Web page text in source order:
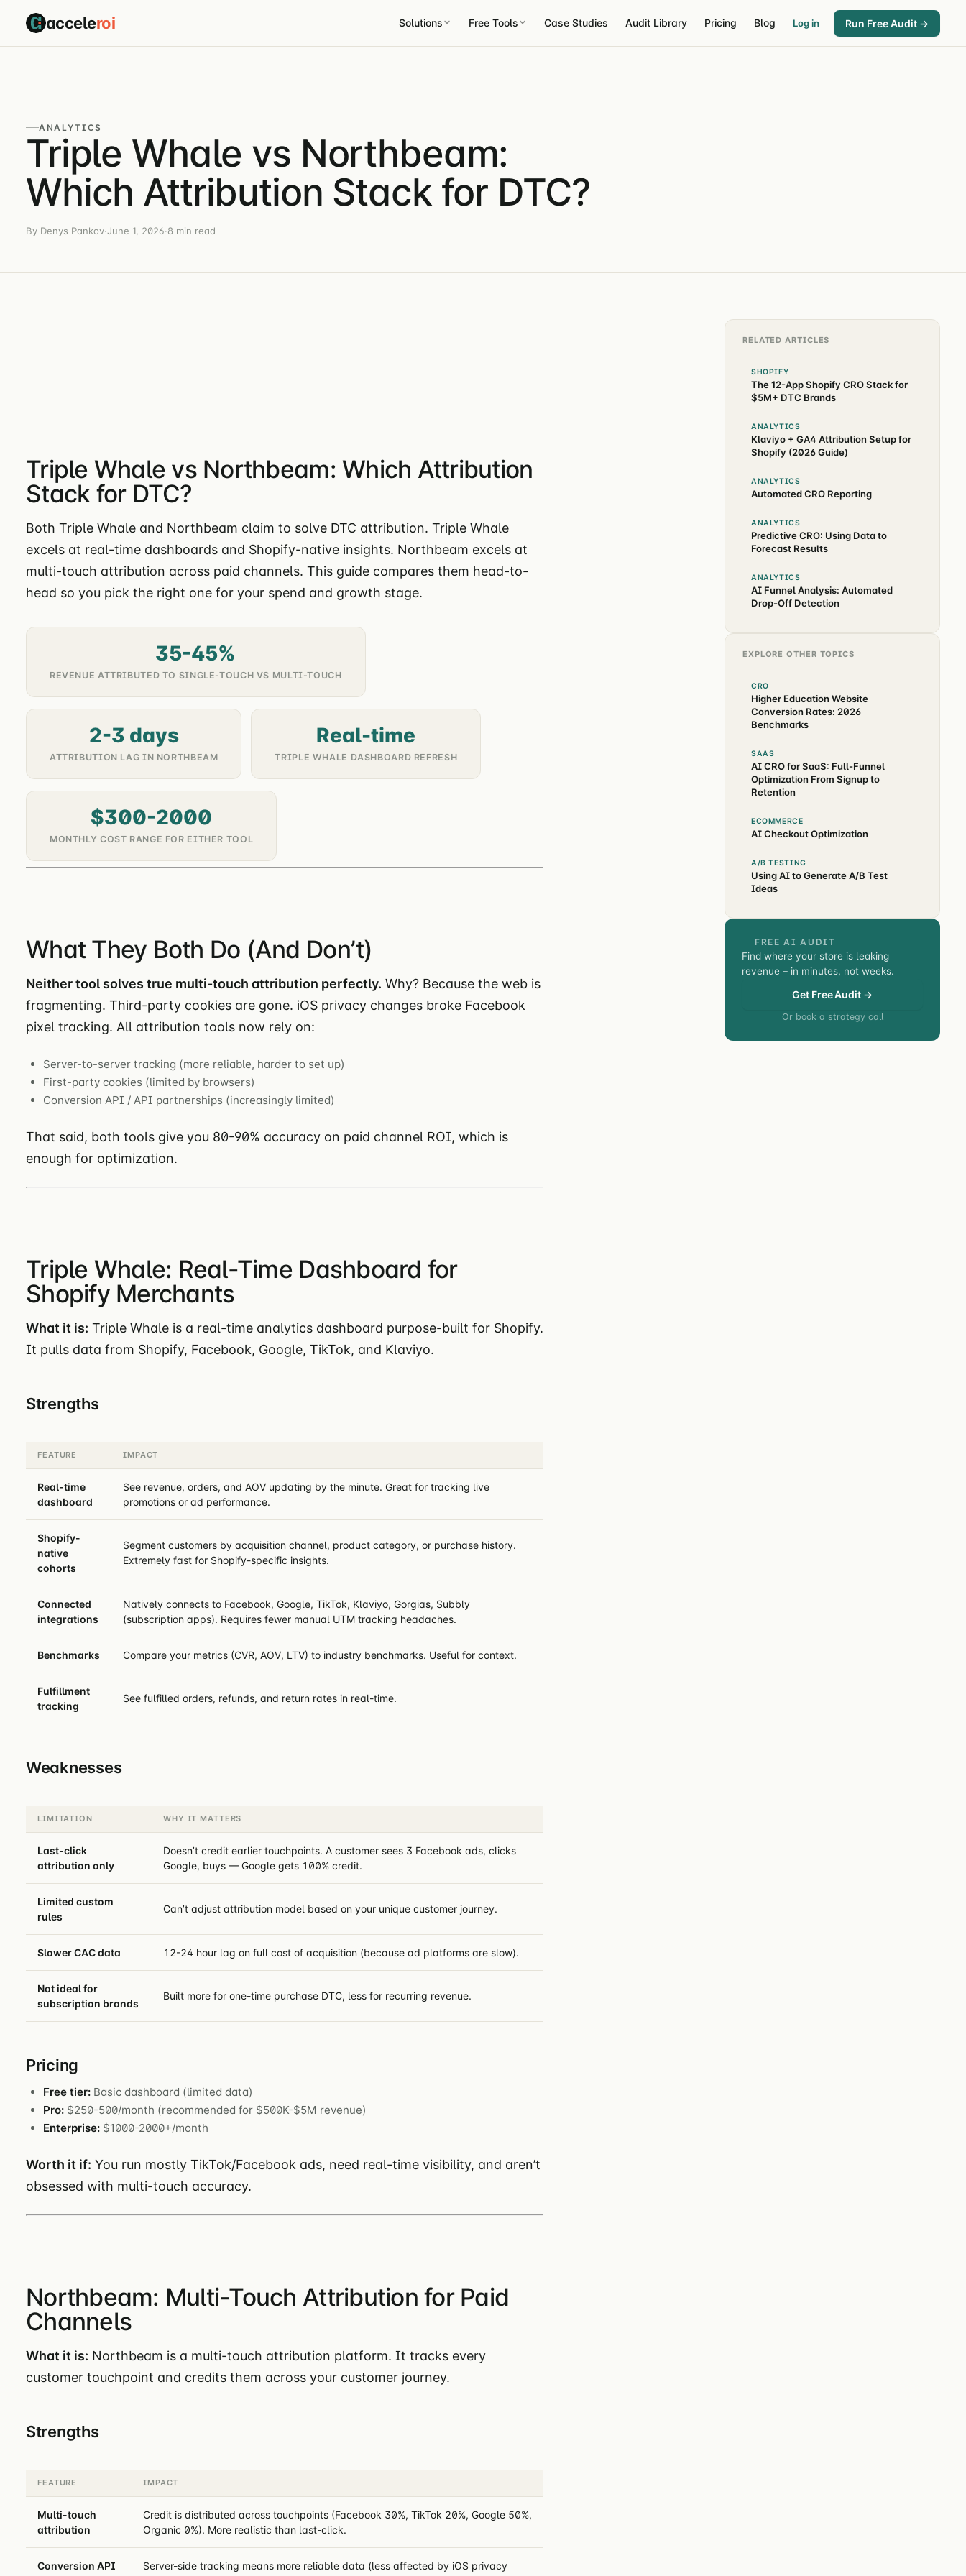
acceleroi Solutions Free Tools Case Studies Audit Library Pricing Blog Log in Run Free Audit →
ANALYTICS
Triple Whale vs Northbeam:
Which Attribution Stack for DTC?
By Denys Pankov·June 1, 2026·8 min read
Triple Whale vs Northbeam: Which Attribution
Stack for DTC?
Both Triple Whale and Northbeam claim to solve DTC attribution. Triple Whale
excels at real-time dashboards and Shopify-native insights. Northbeam excels at
multi-touch attribution across paid channels. This guide compares them head-to-
head so you pick the right one for your spend and growth stage.
35-45%
REVENUE ATTRIBUTED TO SINGLE-TOUCH VS MULTI-TOUCH
2-3 days
ATTRIBUTION LAG IN NORTHBEAM
Real-time
TRIPLE WHALE DASHBOARD REFRESH
$300-2000
MONTHLY COST RANGE FOR EITHER TOOL
What They Both Do (And Don’t)
Neither tool solves true multi-touch attribution perfectly. Why? Because the web is
fragmenting. Third-party cookies are gone. iOS privacy changes broke Facebook
pixel tracking. All attribution tools now rely on:
Server-to-server tracking (more reliable, harder to set up)
First-party cookies (limited by browsers)
Conversion API / API partnerships (increasingly limited)
That said, both tools give you 80-90% accuracy on paid channel ROI, which is
enough for optimization.
Triple Whale: Real-Time Dashboard for
Shopify Merchants
What it is: Triple Whale is a real-time analytics dashboard purpose-built for Shopify.
It pulls data from Shopify, Facebook, Google, TikTok, and Klaviyo.
Strengths
FEATURE IMPACT
Real-time
dashboard
See revenue, orders, and AOV updating by the minute. Great for tracking live
promotions or ad performance.
Shopify-
native
cohorts
Segment customers by acquisition channel, product category, or purchase history.
Extremely fast for Shopify-specific insights.
Connected
integrations
Natively connects to Facebook, Google, TikTok, Klaviyo, Gorgias, Subbly
(subscription apps). Requires fewer manual UTM tracking headaches.
Benchmarks Compare your metrics (CVR, AOV, LTV) to industry benchmarks. Useful for context.
Fulfillment
tracking
See fulfilled orders, refunds, and return rates in real-time.
Weaknesses
LIMITATION WHY IT MATTERS
Last-click
attribution only
Doesn’t credit earlier touchpoints. A customer sees 3 Facebook ads, clicks
Google, buys — Google gets 100% credit.
Limited custom
rules
Can’t adjust attribution model based on your unique customer journey.
Slower CAC data 12-24 hour lag on full cost of acquisition (because ad platforms are slow).
Not ideal for
subscription brands
Built more for one-time purchase DTC, less for recurring revenue.
Pricing
Free tier: Basic dashboard (limited data)
Pro: $250-500/month (recommended for $500K-$5M revenue)
Enterprise: $1000-2000+/month
Worth it if: You run mostly TikTok/Facebook ads, need real-time visibility, and aren’t
obsessed with multi-touch accuracy.
Northbeam: Multi-Touch Attribution for Paid
Channels
What it is: Northbeam is a multi-touch attribution platform. It tracks every
customer touchpoint and credits them across your customer journey.
Strengths
FEATURE IMPACT
Multi-touch
attribution
Credit is distributed across touchpoints (Facebook 30%, TikTok 20%, Google 50%,
Organic 0%). More realistic than last-click.
Conversion API
Server-side tracking means more reliable data (less affected by iOS privacy
RELATED ARTICLES
SHOPIFY
The 12-App Shopify CRO Stack for
$5M+ DTC Brands
ANALYTICS
Klaviyo + GA4 Attribution Setup for
Shopify (2026 Guide)
ANALYTICS
Automated CRO Reporting
ANALYTICS
Predictive CRO: Using Data to
Forecast Results
ANALYTICS
AI Funnel Analysis: Automated
Drop-Off Detection
EXPLORE OTHER TOPICS
CRO
Higher Education Website
Conversion Rates: 2026
Benchmarks
SAAS
AI CRO for SaaS: Full-Funnel
Optimization From Signup to
Retention
ECOMMERCE
AI Checkout Optimization
A/B TESTING
Using AI to Generate A/B Test
Ideas
FREE AI AUDIT
Find where your store is leaking
revenue – in minutes, not weeks.
Get Free Audit →
Or book a strategy call